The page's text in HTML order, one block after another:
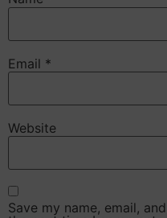
Email *
Website
Save my name, email,